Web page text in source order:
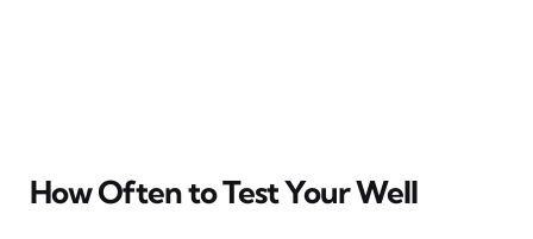
How Often to Test Your Well